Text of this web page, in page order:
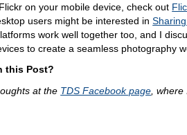
on your mobile device, check out
users might be interested in
work well together too, and I
to create a seamless photography
this Post?
at the TDS Facebook page ,